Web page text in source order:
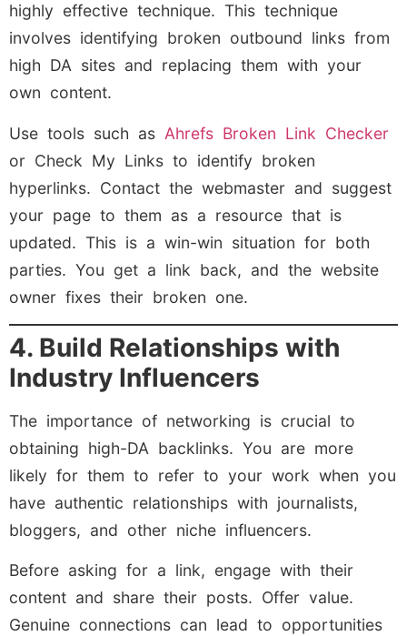
highly effective technique. This technique
involves identifying broken outbound links from
high DA sites and replacing them with your
own content.
Use tools such as Ahrefs Broken Link Checker
or Check My Links to identify broken
hyperlinks. Contact the webmaster and suggest
your page to them as a resource that is
updated. This is a win-win situation for both
parties. You get a link back, and the website
owner fixes their broken one.
4. Build Relationships with
Industry Influencers
The importance of networking is crucial to
obtaining high-DA backlinks. You are more
likely for them to refer to your work when you
have authentic relationships with journalists,
bloggers, and other niche influencers.
Before asking for a link, engage with their
content and share their posts. Offer value.
Genuine connections can lead to opportunities